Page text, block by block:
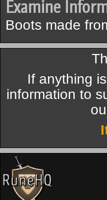
Examine
Boots made
If anything
information to